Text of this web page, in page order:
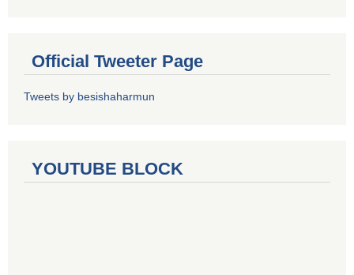
Official Tweeter Page
Tweets by besishaharmun
YOUTUBE BLOCK